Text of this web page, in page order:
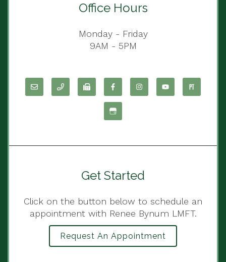
Office Hours
Monday - Friday
9AM - 5PM
Get Started
Click on the button below to schedule an
appointment with Renee Bynum LMFT.
Request An Appointment